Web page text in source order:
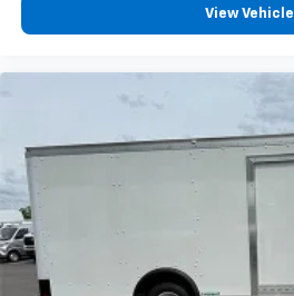
View Vehicle